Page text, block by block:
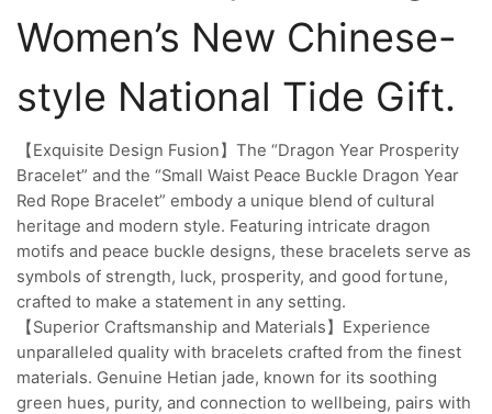
Women’s New Chinese-
style National Tide Gift.
【Exquisite Design Fusion】The “Dragon Year Prosperity
Bracelet” and the “Small Waist Peace Buckle Dragon Year
Red Rope Bracelet” embody a unique blend of cultural
heritage and modern style. Featuring intricate dragon
motifs and peace buckle designs, these bracelets serve as
symbols of strength, luck, prosperity, and good fortune,
crafted to make a statement in any setting.
【Superior Craftsmanship and Materials】Experience
unparalleled quality with bracelets crafted from the finest
materials. Genuine Hetian jade, known for its soothing
green hues, purity, and connection to wellbeing, pairs with